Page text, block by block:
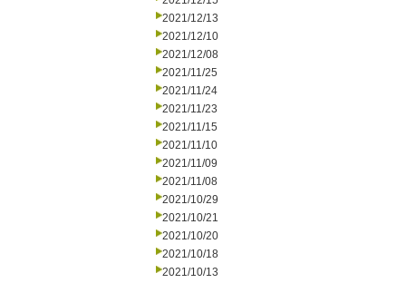
2021/12/13
2021/12/10
2021/12/08
2021/11/25
2021/11/24
2021/11/23
2021/11/15
2021/11/10
2021/11/09
2021/11/08
2021/10/29
2021/10/21
2021/10/20
2021/10/18
2021/10/13